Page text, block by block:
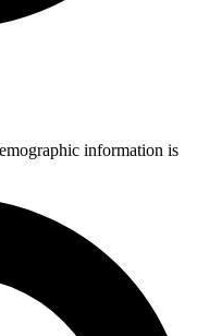
information is